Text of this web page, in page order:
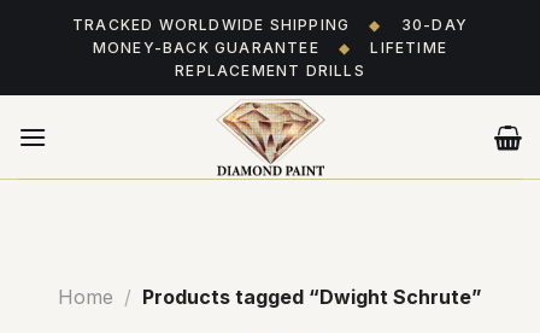
TRACKED WORLDWIDE SHIPPING ◆
30-DAY
MONEY-BACK GUARANTEE
◆
LIFETIME
REPLACEMENT DRILLS
Home / Products tagged “Dwight Schrute”